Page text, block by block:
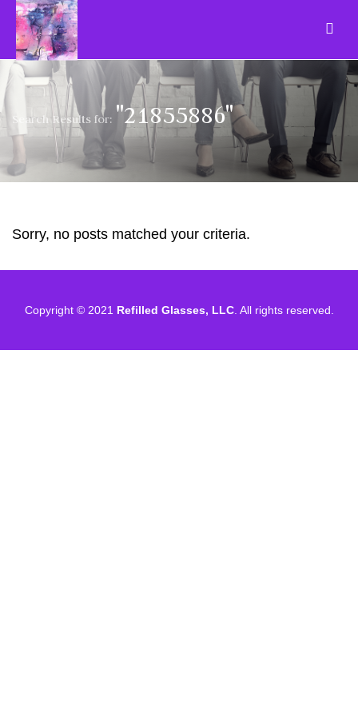
Search Results for: "21855886"
Sorry, no posts matched your criteria.
Copyright © 2021 Refilled Glasses, LLC. All rights reserved.